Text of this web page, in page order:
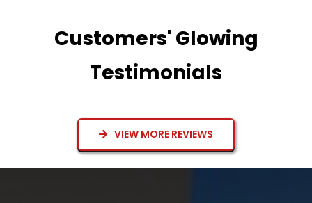
Customers' Glowing
Testimonials
VIEW MORE REVIEWS